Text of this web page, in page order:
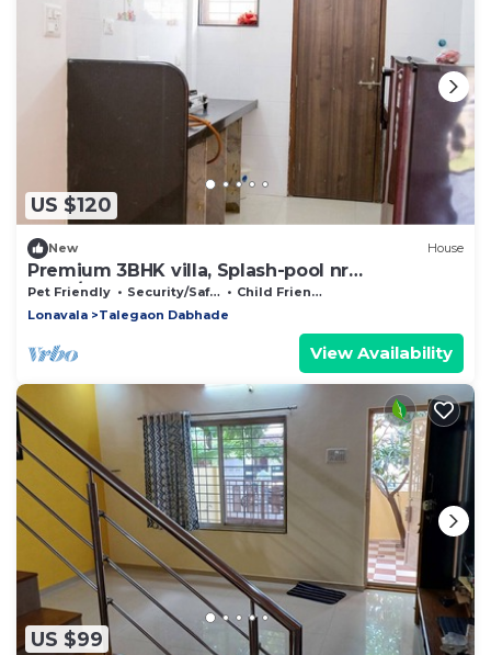
US $120
New House
Premium 3BHK villa, Splash-pool nr
Pune/Lonavla
Pet Friendly Security/Safety
Child Friendly
Lonavala
Talegaon Dabhade
View Availability
US $99